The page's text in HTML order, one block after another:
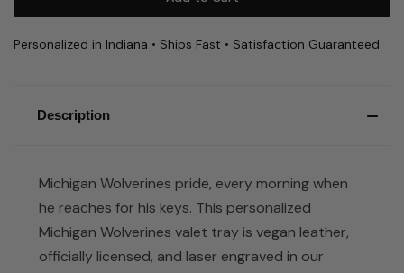
Personalized in Indiana • Ships Fast • Satisfaction Guaranteed
Description
Michigan Wolverines pride, every morning when
he reaches for his keys. This personalized
Michigan Wolverines valet tray is vegan leather,
officially licensed, and laser engraved in our